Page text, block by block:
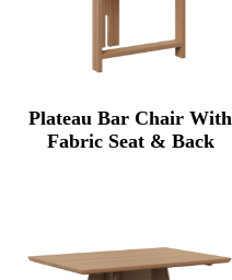
Plateau Bar Chair With
Fabric Seat & Back